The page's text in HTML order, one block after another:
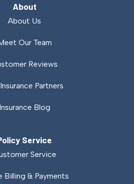
About
About Us
Our Team
Reviews
Partners
Insurance Blog
Service
Service
Billing & Payments